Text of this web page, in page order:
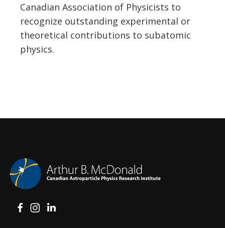
Canadian Association of Physicists to
recognize outstanding experimental or
theoretical contributions to subatomic
physics.
View on Facebook
View on Instagram
View on LinkedIn